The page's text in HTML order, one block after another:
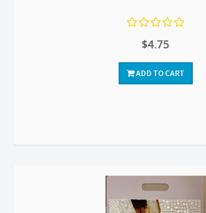
$4.75
ADD TO CART